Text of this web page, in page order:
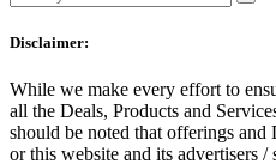
Disclaimer:
While we make every effort to
all the Deals, Products and
should be noted that offerings and
or this website and its advertisers /